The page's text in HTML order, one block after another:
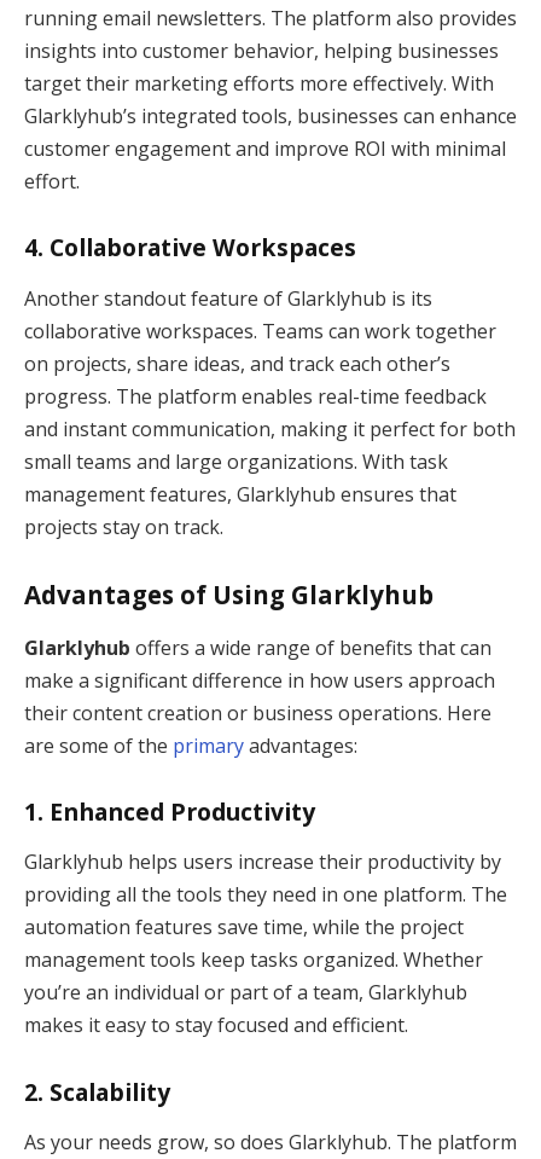
running email newsletters. The platform also provides
insights into customer behavior, helping businesses
target their marketing efforts more effectively. With
Glarklyhub’s integrated tools, businesses can enhance
customer engagement and improve ROI with minimal
effort.
4. Collaborative Workspaces
Another standout feature of Glarklyhub is its
collaborative workspaces. Teams can work together
on projects, share ideas, and track each other’s
progress. The platform enables real-time feedback
and instant communication, making it perfect for both
small teams and large organizations. With task
management features, Glarklyhub ensures that
projects stay on track.
Advantages of Using Glarklyhub
Glarklyhub offers a wide range of benefits that can
make a significant difference in how users approach
their content creation or business operations. Here
are some of the primaryadvantages:
1. Enhanced Productivity
Glarklyhub helps users increase their productivity by
providing all the tools they need in one platform. The
automation features save time, while the project
management tools keep tasks organized. Whether
you’re an individual or part of a team, Glarklyhub
makes it easy to stay focused and efficient.
2. Scalability
As your needs grow, so does Glarklyhub. The platform